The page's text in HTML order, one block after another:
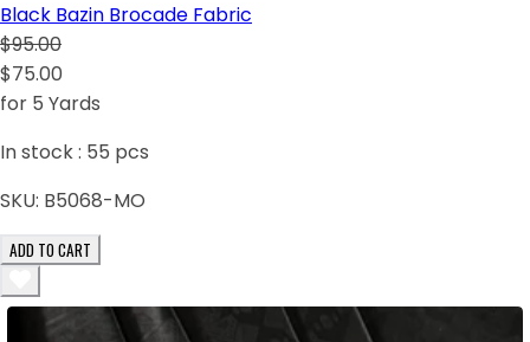
Black Bazin Brocade Fabric
$95.00
$75.00
for 5 Yards
In stock : 55 pcs
SKU: B5068-MO
ADD TO CART